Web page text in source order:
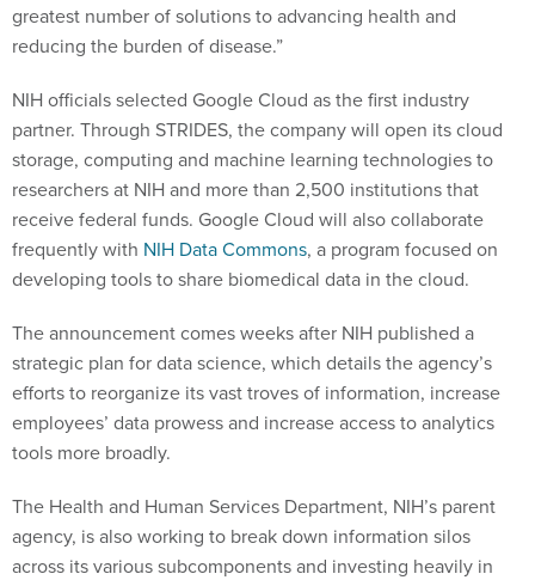
greatest number of solutions to advancing health and
reducing the burden of disease.”
NIH officials selected Google Cloud as the first industry
partner. Through STRIDES, the company will open its cloud
storage, computing and machine learning technologies to
researchers at NIH and more than 2,500 institutions that
receive federal funds. Google Cloud will also collaborate
frequently with NIH Data Commons, a program focused on
developing tools to share biomedical data in the cloud.
The announcement comes weeks after NIH published a
strategic plan for data science, which details the agency’s
efforts to reorganize its vast troves of information, increase
employees’ data prowess and increase access to analytics
tools more broadly.
The Health and Human Services Department, NIH’s parent
agency, is also working to break down information silos
across its various subcomponents and investing heavily in